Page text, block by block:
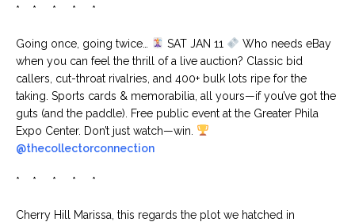
* * * * *
Going once, going twice… SAT JAN 11
Who needs eBay
when you can feel the thrill of a live auction? Classic bid
callers, cut-throat rivalries, and 400+ bulk lots ripe for the
taking. Sports cards & memorabilia, all yours—if you’ve got the
guts (and the paddle). Free public event at the Greater Phila
Expo Center. Don’t just watch—win.
@thecollectorconnection
* * * * *
Cherry Hill Marissa, this regards the plot we hatched in